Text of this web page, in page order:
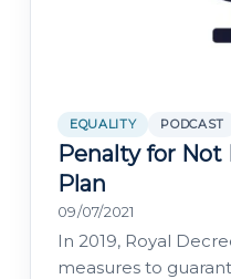
EQUALITY PODCAST
Penalty for Not
Plan
09/07/2021
In 2019, Royal
measures to